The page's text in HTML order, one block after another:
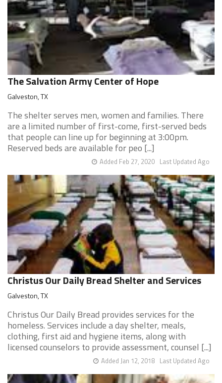
The Salvation Army Center of Hope
Galveston, TX
The shelter serves men, women and families. There
are a limited number of first-come, first-served beds
that people can line up for beginning at 3:00pm.
Reserved beds are available for peo [...]
Last Updated Ago
Added Feb 27, 2020
Christus Our Daily Bread Shelter and Services
Galveston, TX
Christus Our Daily Bread provides services for the
homeless. Services include a day shelter, meals,
clothing, first aid and hygiene items, along with
licensed counselors to provide assessment, counsel [...]
Last Updated Ago
Added Jan 12, 2018